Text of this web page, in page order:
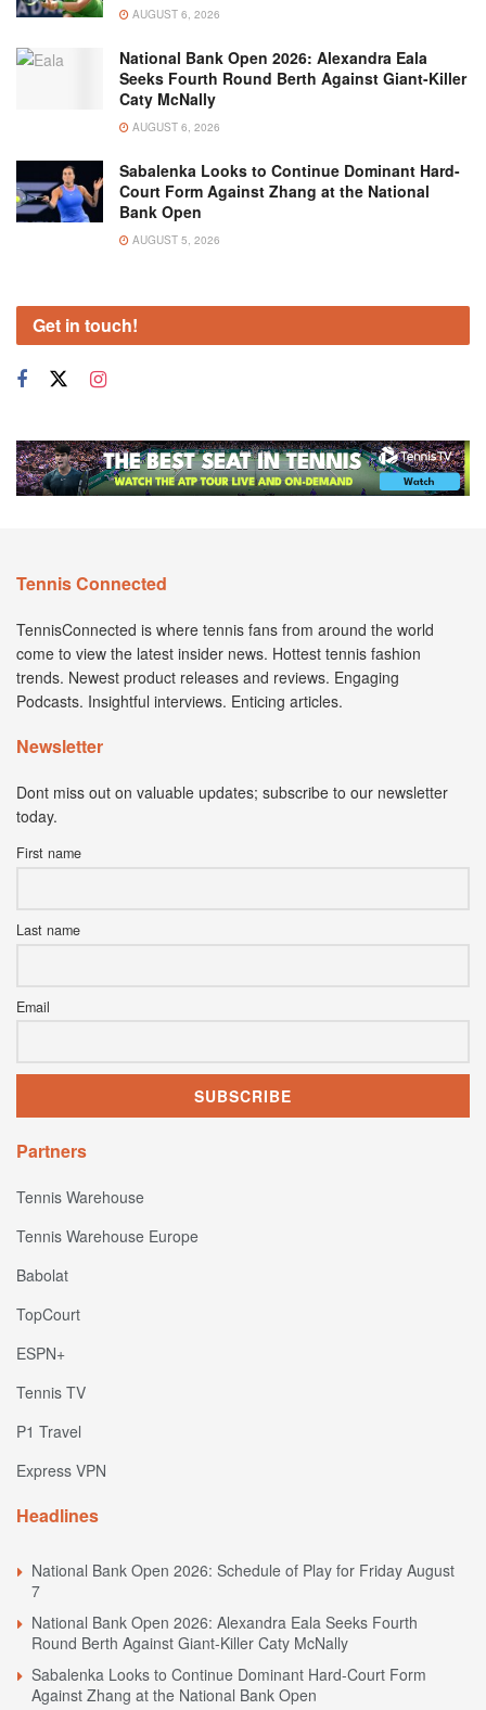
AUGUST 6, 2026
National Bank Open 2026: Alexandra Eala
Seeks Fourth Round Berth Against Giant-Killer
Caty McNally
AUGUST 6, 2026
Sabalenka Looks to Continue Dominant Hard-
Court Form Against Zhang at the National
Bank Open
AUGUST 5, 2026
Get in touch!
Tennis Connected
TennisConnected is where tennis fans from around the world
come to view the latest insider news. Hottest tennis fashion
trends. Newest product releases and reviews. Engaging
Podcasts. Insightful interviews. Enticing articles.
Newsletter
Dont miss out on valuable updates; subscribe to our newsletter
today.
First name
Last name
Email
Partners
Tennis Warehouse
Tennis Warehouse Europe
Babolat
TopCourt
ESPN+
Tennis TV
P1 Travel
Express VPN
Headlines
National Bank Open 2026: Schedule of Play for Friday August
7
National Bank Open 2026: Alexandra Eala Seeks Fourth
Round Berth Against Giant-Killer Caty McNally
Sabalenka Looks to Continue Dominant Hard-Court Form
Against Zhang at the National Bank Open